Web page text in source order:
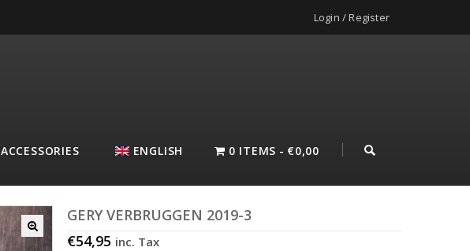
Login / Register
ACCESSORIES ENGLISH 0 ITEMS €0,00
GERY VERBRUGGEN 2019-3
€54,95 inc. Tax